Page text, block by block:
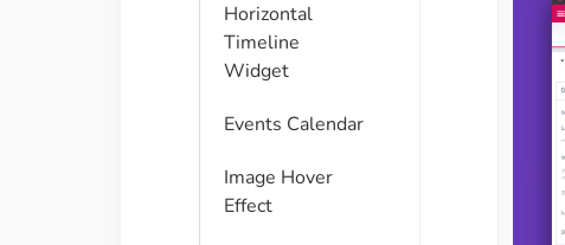
Horizontal
Timeline
Widget
Events Calendar
Image Hover
Effect